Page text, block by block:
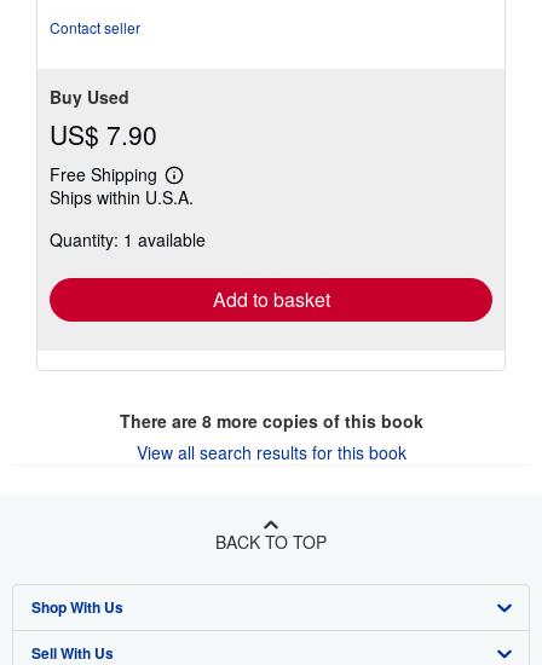
Contact seller
Buy Used
US$ 7.90
Free Shipping
Learn
more
shipping
Ships within U.S.A.
Quantity: 1 available
Add to basket
There are 8more copies of this book
View all search results for this book
BACK TO TOP
Shop With Us
Advanced Search
Sell With Us